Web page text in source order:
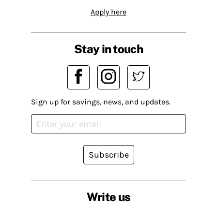
Apply here
Write us
Stay in touch
Sign up for savings, news, and updates.
Subscribe